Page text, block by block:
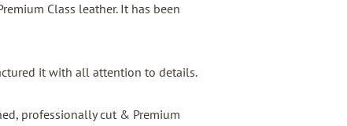
Class leather. It has been
it with all attention to details.
professionally cut & Premium